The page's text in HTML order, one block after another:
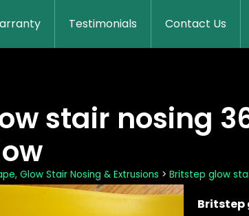
Testimonials Contact Us
stair nosing
Glow Stair Nosing & Extrusions > Britstep glow
Britstep